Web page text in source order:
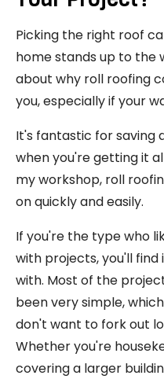
Picking the right roof
home stands up to the
about why roll roofing
you, especially if your
It's fantastic for saving
when you're getting it
my workshop, roll
on quickly and easily.
If you're the type who
with projects, you'll
with. Most of the
been very simple,
don't want to fork out
Whether you're
covering a larger